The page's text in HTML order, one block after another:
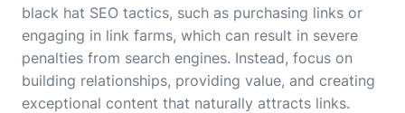
black hat SEO tactics, such as purchasing links or
engaging in link farms, which can result in severe
penalties from search engines. Instead, focus on
building relationships, providing value, and creating
exceptional content that naturally attracts links.